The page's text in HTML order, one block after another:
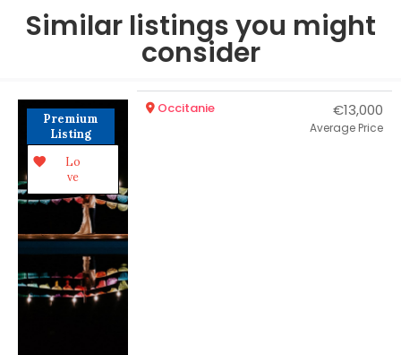
Similar listings you might
consider
Premium
Listing
Lo
ve
Occitanie €13,000
Average Price